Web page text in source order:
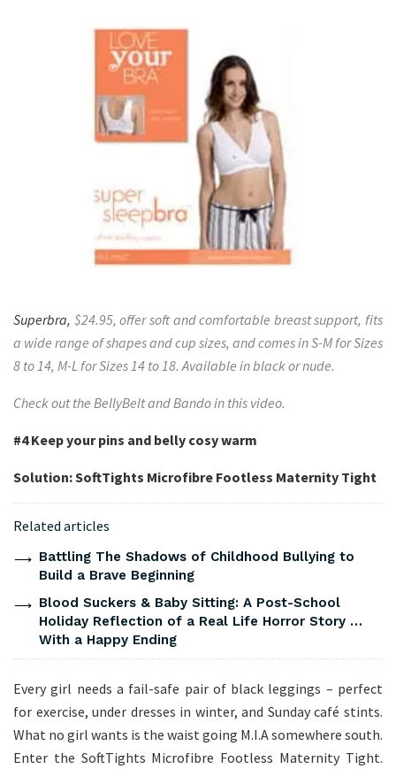
Superbra, $24.95, offer soft and comfortable breast support, fits
a wide range of shapes and cup sizes, and comes in S-M for Sizes
8 to 14, M-L for Sizes 14 to 18. Available in black or nude.
Check out the BellyBelt and Bando in this video.
#4Keep your pins and belly cosy warm
Solution: SoftTights Microfibre Footless Maternity Tight
Related articles
Battling The Shadows of Childhood Bullying to
Build a Brave Beginning
Blood Suckers & Baby Sitting: A Post-School
Holiday Reflection of a Real Life Horror Story …
With a Happy Ending
Every girl needs a fail-safe pair of black leggings – perfect
for exercise, under dresses in winter, and Sunday café stints.
What no girl wants is the waist going M.I.A somewhere south.
Enter the SoftTights Microfibre Footless Maternity Tight.